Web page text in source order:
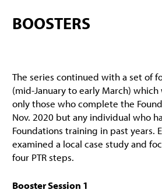
BOOSTERS
The series continued with a set of
(mid-January to early March)
only those who complete the
Nov. 2020 but any individual who
Foundations training in past years.
examined a local case study and
four PTR steps.
Booster Session 1